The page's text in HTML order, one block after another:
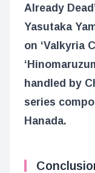
Already
Yasutaka
on ‘Valkyria
handled by
series
Hanada.